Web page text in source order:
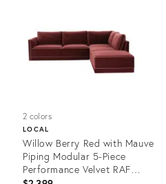
2 colors
LOCAL
Willow Berry Red with Mauve
Piping Modular 5-Piece
Performance Velvet RAF